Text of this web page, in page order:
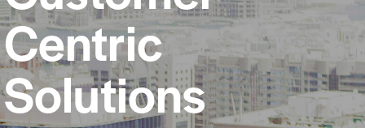
Centric
Solutions